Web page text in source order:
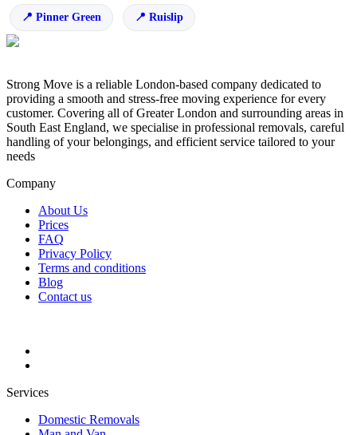
Pinner Green Ruislip
Strong Move is a reliable London-based company dedicated to
providing a smooth and stress-free moving experience for every
customer. Covering all of Greater London and surrounding areas in
South East England, we specialise in professional removals, careful
handling of your belongings, and efficient service tailored to your
needs
Company
About Us
Prices
FAQ
Privacy Policy
Terms and conditions
Blog
Contact us
Services
Domestic Removals